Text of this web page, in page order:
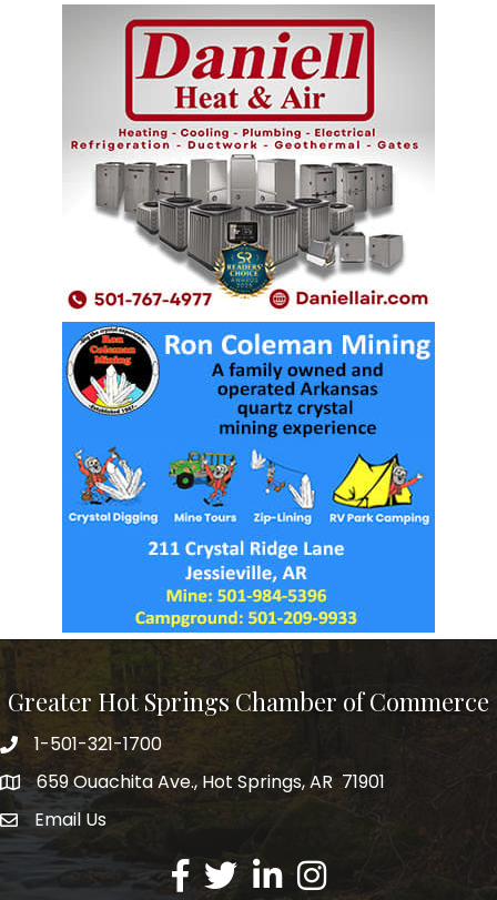
Greater Hot Springs Chamber of Commerce
Phone number
1-501-321-1700
address659 Ouachita Ave., Hot Springs, AR 71901
email address
Email Us
Facebook
TwitterLinkedInInstagram